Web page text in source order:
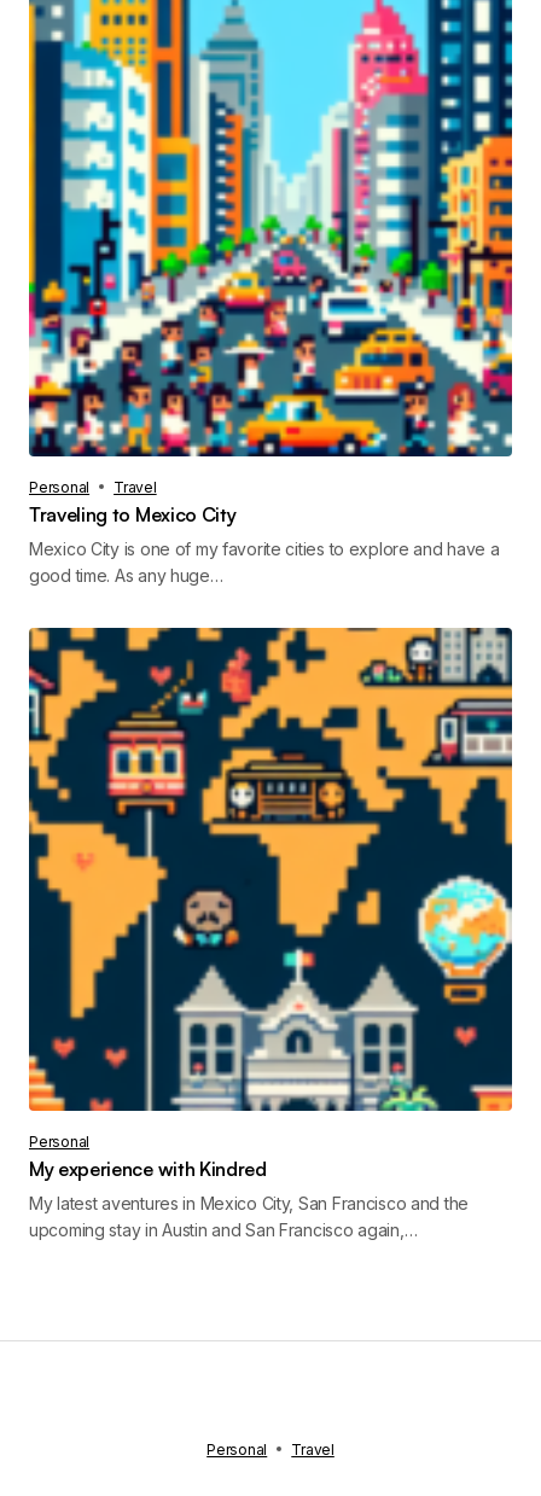
Personal Travel
Traveling to Mexico City
Mexico City is one of my favorite cities to explore and have a
good time. As any huge…
Personal
My experience with Kindred
My latest aventures in Mexico City, San Francisco and the
upcoming stay in Austin and San Francisco again,…
Personal Travel